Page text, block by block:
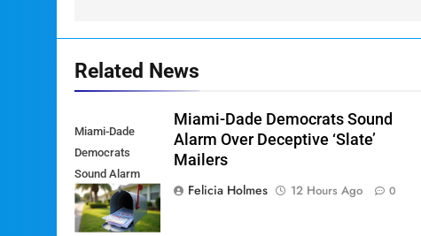
Related News
Miami-Dade
Democrats
Sound Alarm
Over Deceptive
'Slate' Mailers
Miami-Dade Democrats Sound
Alarm Over Deceptive ‘Slate’
Mailers
Felicia Holmes
12 Hours Ago 0